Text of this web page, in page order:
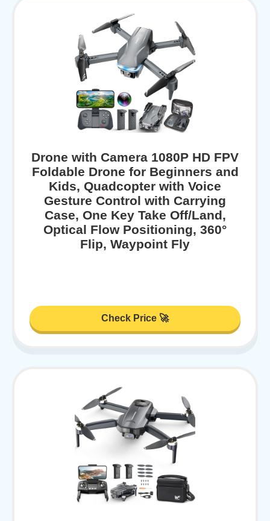
Drone with Camera 1080P HD FPV
Foldable Drone for Beginners and
Kids, Quadcopter with Voice
Gesture Control with Carrying
Case, One Key Take Off/Land,
Optical Flow Positioning, 360°
Flip, Waypoint Fly
Check Price 🚀